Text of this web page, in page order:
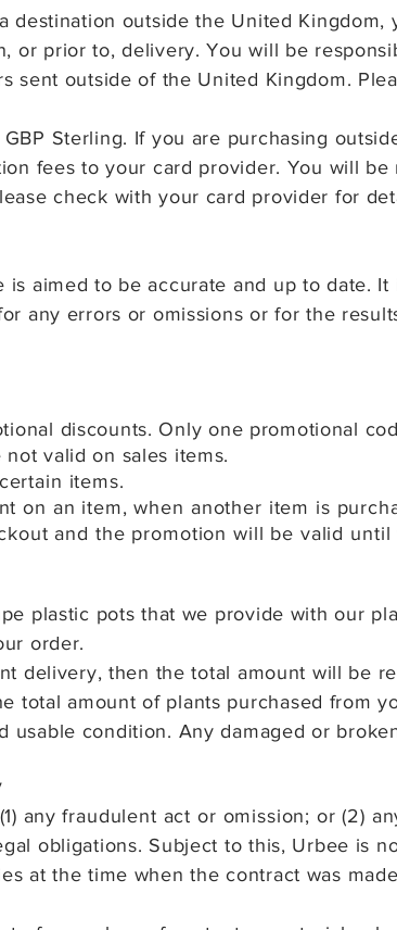
destination outside the United
or prior to, delivery. You will be
sent outside of the United Kingdom.
Sterling. If you are purchasing
fees to your card provider. You will
check with your card provider for
aimed to be accurate and up to date.
any errors or omissions or for the
discounts. Only one promotional
valid on sales items.
certain items.
on an item, when another item is
and the promotion will be valid
plastic pots that we provide with our
order.
delivery, then the total amount will be
total amount of plants purchased from
usable condition. Any damaged or
anyfraudulent act or omission; or (2)
obligations. Subject to this, Urbee is
at the time when the contract was